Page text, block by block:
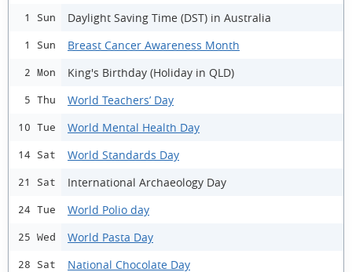
1 Sun Daylight Saving Time (DST) in Australia
1 Sun Breast Cancer Awareness Month
2 Mon King's Birthday (Holiday in QLD)
5 Thu World Teachers’ Day
10 Tue World Mental Health Day
14 Sat World Standards Day
21 Sat International Archaeology Day
24 Tue World Polio day
25 Wed World Pasta Day
28 Sat National Chocolate Day